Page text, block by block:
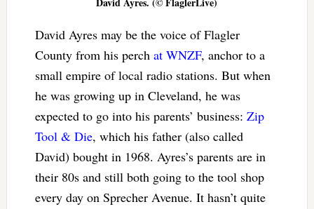
David Ayres may be the voice of Flagler
County from his perchat WNZF, anchor to a
small empire of local radio stations. But when
he was growing up in Cleveland, he was
expected to go into his parents’ business: Zip
Tool & Die, which his father (also called
David) bought in 1968. Ayres’s parents are in
their 80s and still both going to the tool shop
every day on Sprecher Avenue. It hasn’t quite